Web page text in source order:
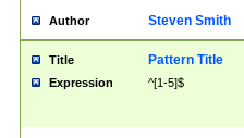
Author Steven Smith
Title Pattern Title
Expression ^[1-5]$